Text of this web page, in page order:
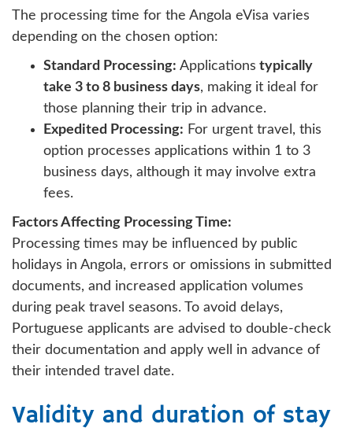
The processing time for the Angola eVisa varies
depending on the chosen option:
Standard Processing: Applications typically
take 3 to 8 business days, making it ideal for
those planning their trip in advance.
Expedited Processing: For urgent travel, this
option processes applications within 1 to 3
business days, although it may involve extra
fees.
Factors Affecting Processing Time:
Processing times may be influenced by public
holidays in Angola, errors or omissions in submitted
documents, and increased application volumes
during peak travel seasons. To avoid delays,
Portuguese applicants are advised to double-check
their documentation and apply well in advance of
their intended travel date.
Validity and duration of stay